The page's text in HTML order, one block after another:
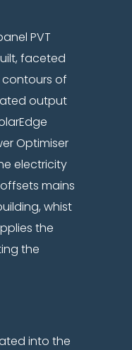
PVT
faceted
of
output
Optimiser
electricity
mains
whist
the
the
into the